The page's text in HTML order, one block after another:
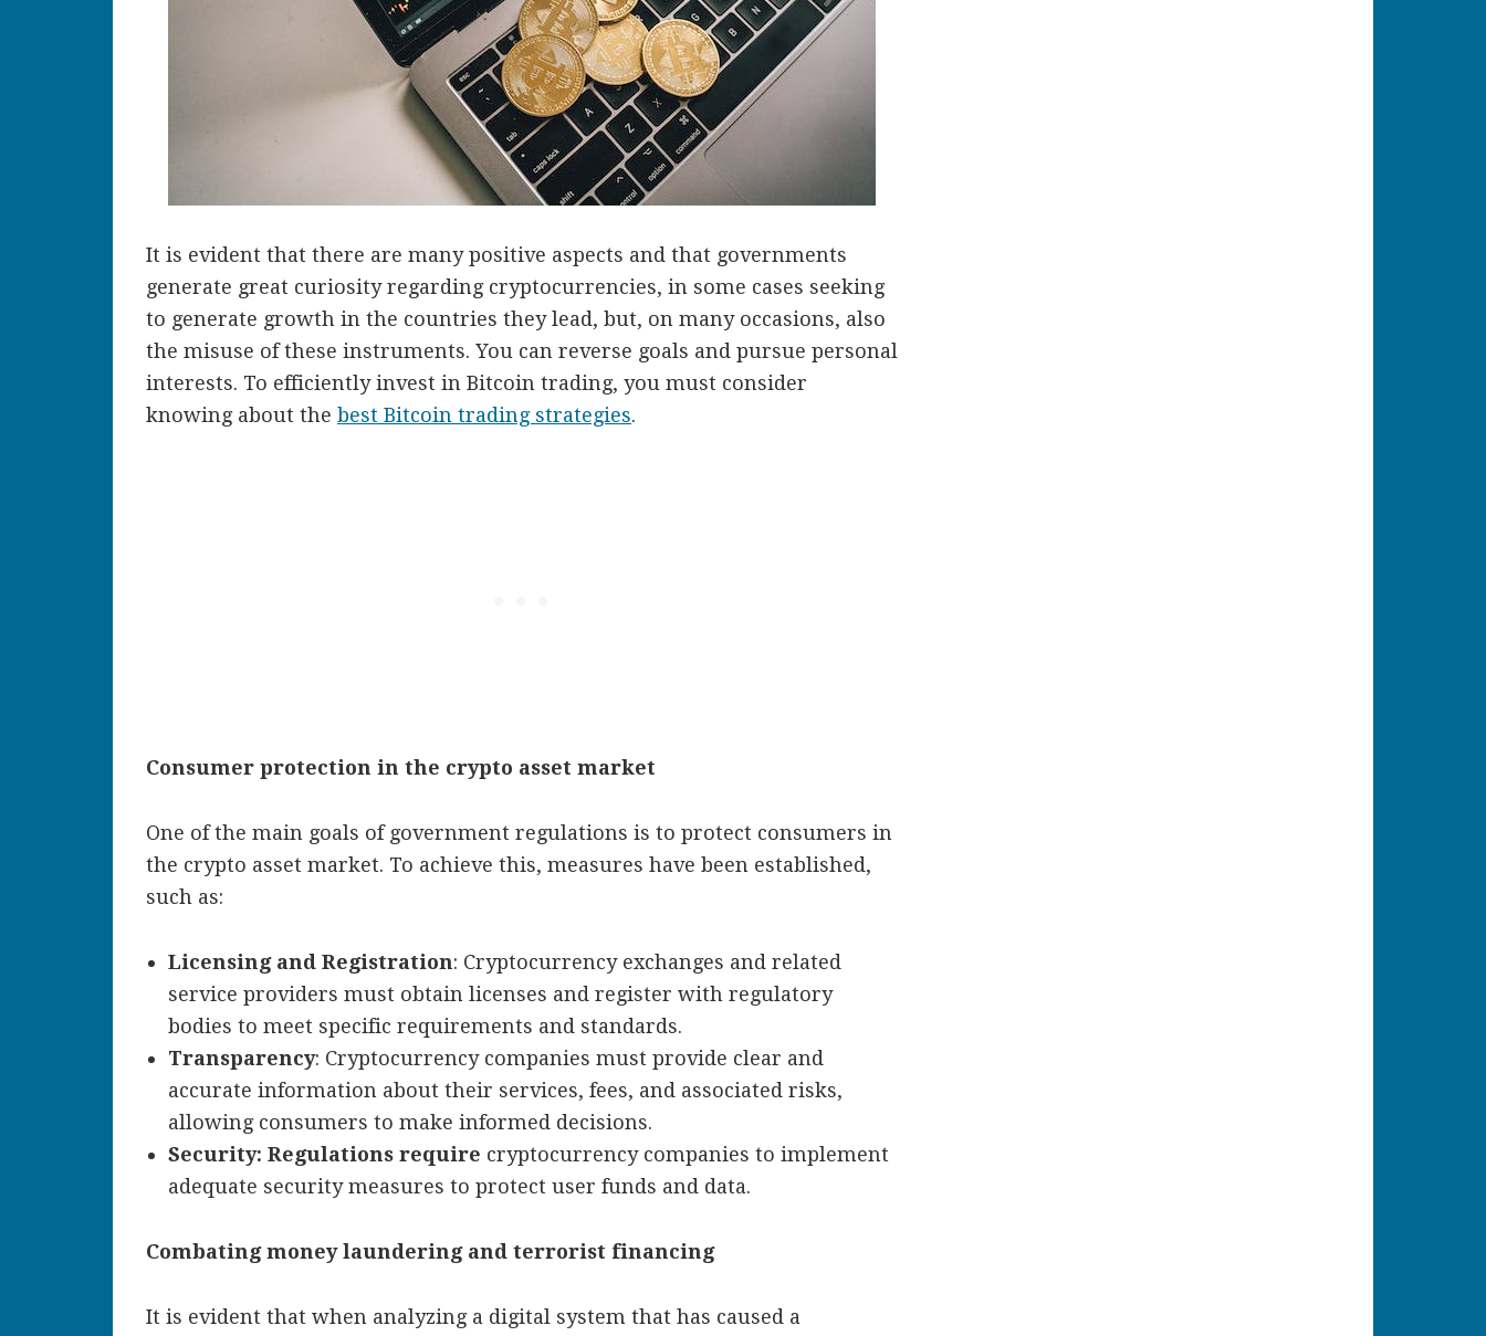
It is evident that there are many positive aspects and that governments
generate great curiosity regarding cryptocurrencies, in some cases seeking
to generate growth in the countries they lead, but, on many occasions, also
the misuse of these instruments. You can reverse goals and pursue personal
interests. To efficiently invest in Bitcoin trading, you must consider
knowing about the best Bitcoin trading strategies.
Consumer protection in the crypto asset market
One of the main goals of government regulations is to protect consumers in
the crypto asset market. To achieve this, measures have been established,
such as:
Licensing and Registration: Cryptocurrency exchanges and related
service providers must obtain licenses and register with regulatory
bodies to meet specific requirements and standards.
Transparency: Cryptocurrency companies must provide clear and
accurate information about their services, fees, and associated risks,
allowing consumers to make informed decisions.
Security: Regulations require cryptocurrency companies to implement
adequate security measures to protect user funds and data.
Combating money laundering and terrorist financing
It is evident that when analyzing a digital system that has caused a